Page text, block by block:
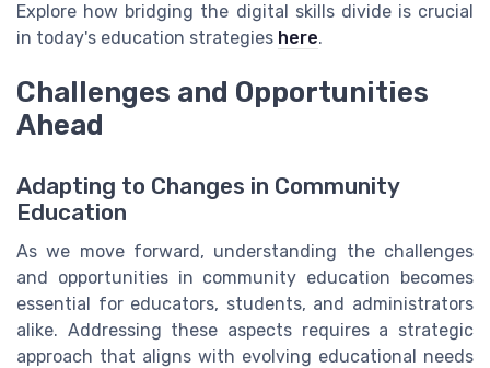
Explore how bridging the digital skills divide is crucial
in today's education strategies here.
Challenges and Opportunities
Ahead
Adapting to Changes in Community
Education
As we move forward, understanding the challenges
and opportunities in community education becomes
essential for educators, students, and administrators
alike. Addressing these aspects requires a strategic
approach that aligns with evolving educational needs